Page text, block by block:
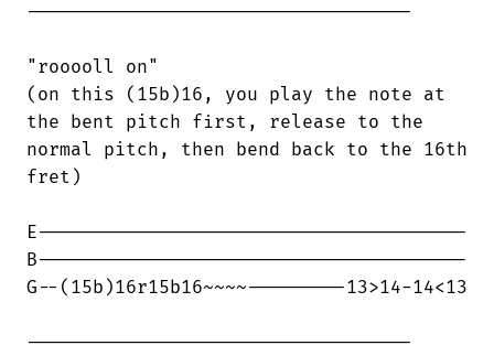
-----------------------------------
"rooooll on"
(on this (15b)16, you play the note at
the bent pitch first, release to the
normal pitch, then bend back to the 16th
fret)
E---------------------------------------
B---------------------------------------
G--(15b)16r15b16~~~~---------13>14-14<13
-----------------------------------